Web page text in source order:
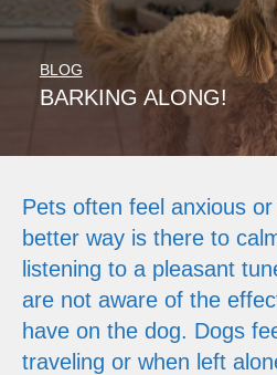
BARKING ALONG!
BLOG
Pets often feel anxious
better way is there to
listening to a pleasant
are not aware of the
have on the dog. Dogs
traveling or when left